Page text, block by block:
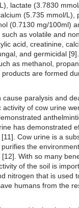
lactate (3.7830
(5.735 mmol/L),
(0.7130 mg/100ml)
as volatile and
acid, creatinine,
and germicidal
as methanol,
are formed
paralysis and
of cow urine
has demonstrated
Cow urine is a
the
With so many
of the soil is
nitrogen that is used
humans from the